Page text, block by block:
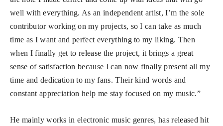
well with everything. As an independent artist, I’m the sole
contributor working on my projects, so I can take as much
time as I want and perfect everything to my liking. Then
when I finally get to release the project, it brings a great
sense of satisfaction because I can now finally present all my
time and dedication to my fans. Their kind words and
constant appreciation help me stay focused on my music.”
He mainly works in electronic music genres, has released hit